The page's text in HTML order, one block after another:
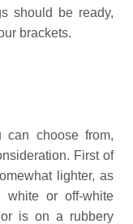
should be ready,
brackets.
choose from,
First of
lighter, as
or off-white
is on a rubbery